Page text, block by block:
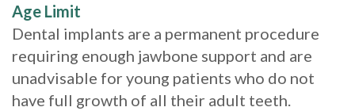
Age Limit
Dental implants are a permanent procedure
requiring enough jawbone support and are
unadvisable for young patients who do not
have full growth of all their adult teeth.